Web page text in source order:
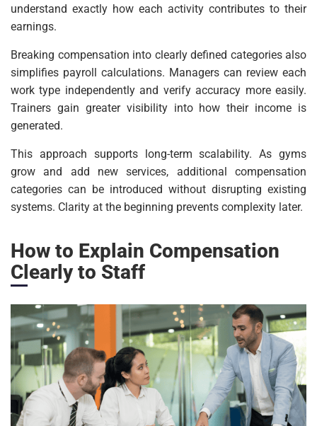
understand exactly how each activity contributes to their
earnings.
Breaking compensation into clearly defined categories also
simplifies payroll calculations. Managers can review each
work type independently and verify accuracy more easily.
Trainers gain greater visibility into how their income is
generated.
This approach supports long-term scalability. As gyms
grow and add new services, additional compensation
categories can be introduced without disrupting existing
systems. Clarity at the beginning prevents complexity later.
How to Explain Compensation
Clearly to Staff